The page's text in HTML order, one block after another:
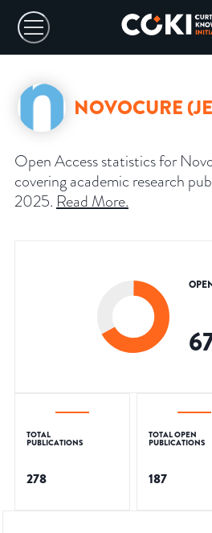
NOVOCURE
Open Access statistics for
covering academic research
2025. Read More.
TOTAL
PUBLICATIONS
278
TOTAL OPEN
PUBLICATIONS
187